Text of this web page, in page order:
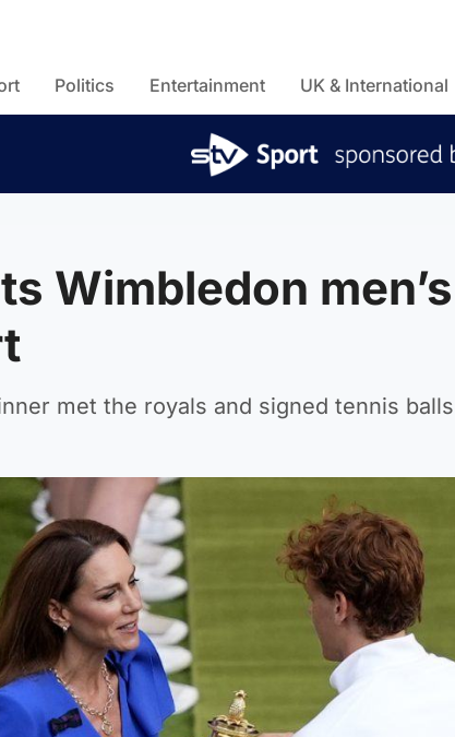
Politics Entertainment UK & International
Wimbledon
met the royals and signed tennis